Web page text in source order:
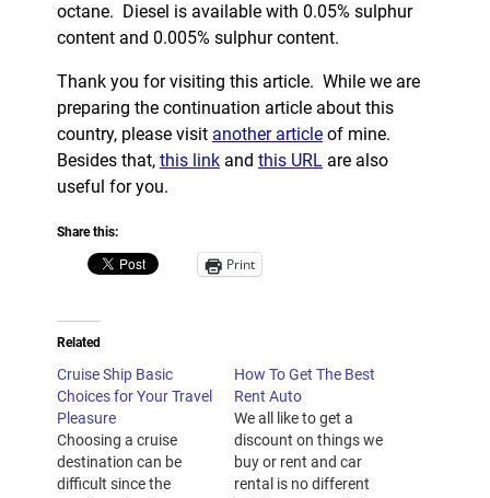
octane. Diesel is available with 0.05% sulphur
content and 0.005% sulphur content.
Thank you for visiting this article. While we are
preparing the continuation article about this
country, please visit another articleof mine.
Besides that, this linkand this URLare also
useful for you.
Share this:
Print
Related
Cruise Ship Basic
Choices for Your Travel
Pleasure
Choosing a cruise
destination can be
difficult since the
How To Get The Best
Rent Auto
We all like to get a
discount on things we
buy or rent and car
rental is no different